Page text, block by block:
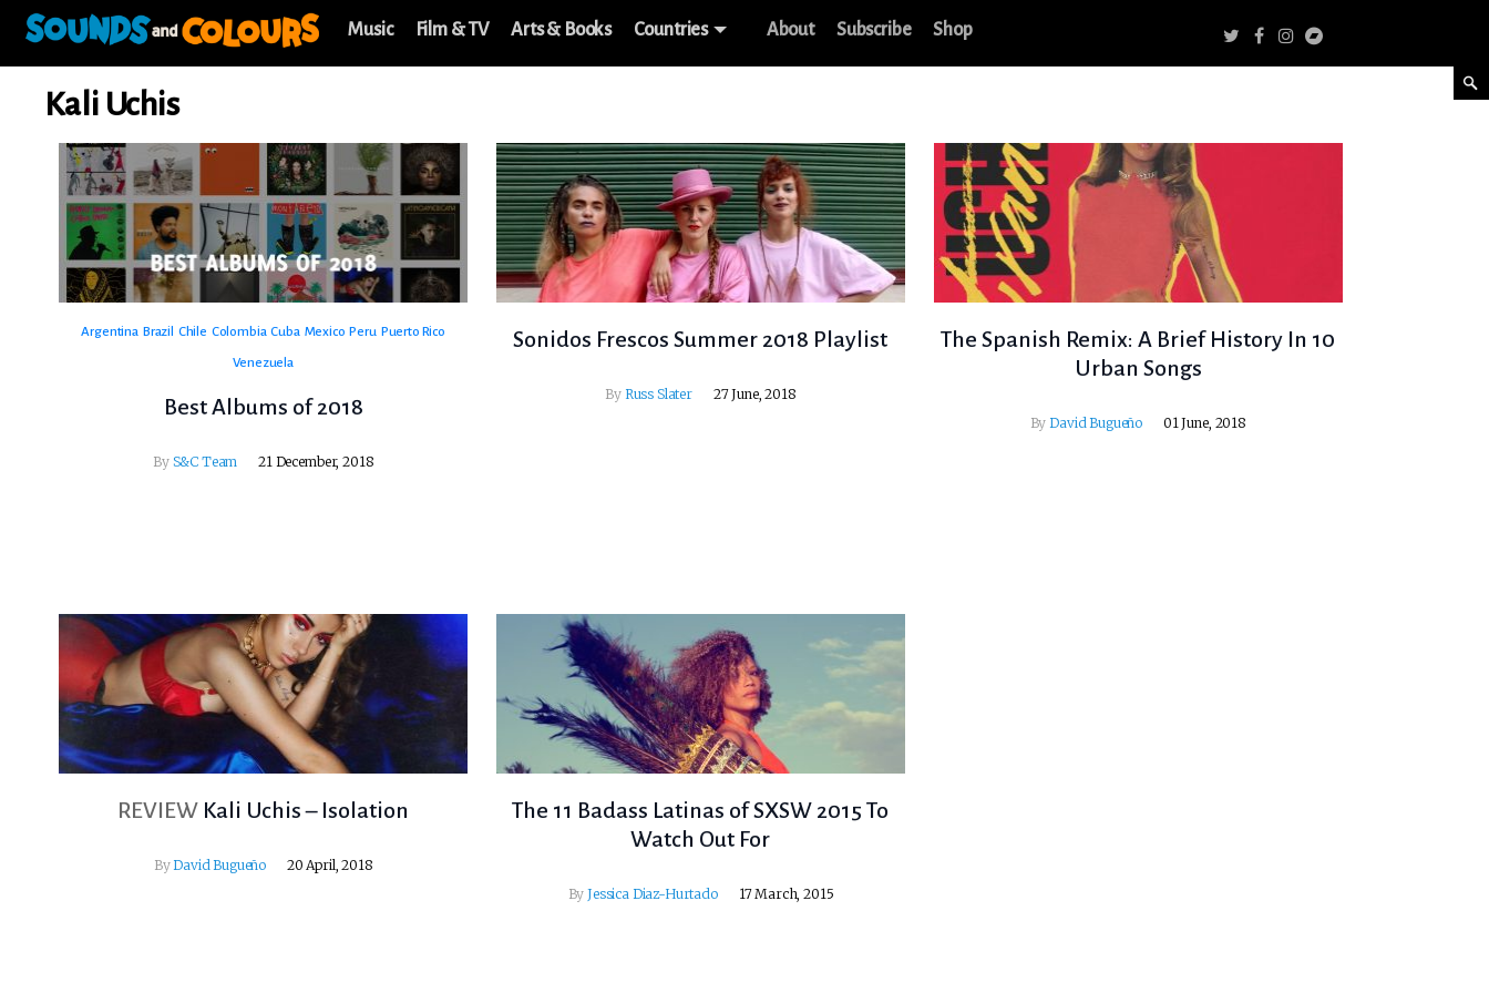
Music Film & TV Arts & Books Countries About Subscribe Shop
Kali Uchis
Argentina Brazil Chile Colombia Cuba Mexico Peru Puerto Rico
Venezuela
Best Albums of 2018
By S&C Team 21 December, 2018
Sonidos Frescos Summer 2018 Playlist
By Russ Slater 27 June, 2018
The Spanish Remix: A Brief History In 10
Urban Songs
ByDavid Bugueño 01 June, 2018
REVIEW Kali Uchis – Isolation
ByDavid Bugueño 20 April, 2018
The 11 Badass Latinas of SXSW 2015 To
Watch Out For
ByJessica Diaz-Hurtado 17 March, 2015